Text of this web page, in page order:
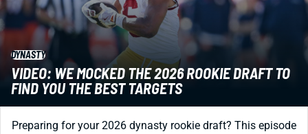
DYNASTY
VIDEO: WE MOCKED THE 2026 ROOKIE DRAFT TO
FIND YOU THE BEST TARGETS
Preparing for your 2026 dynasty rookie draft? This episode